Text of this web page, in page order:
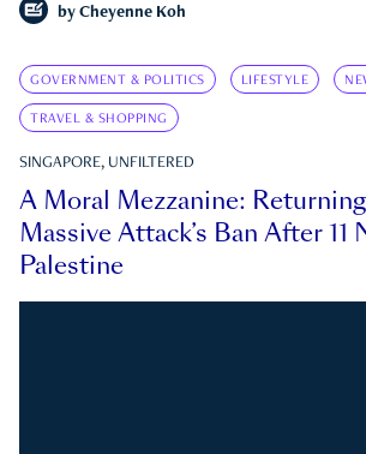
by Cheyenne Koh
GOVERNMENT & POLITICS LIFESTYLE
TRAVEL & SHOPPING
SINGAPORE, UNFILTERED
A Moral Mezzanine:
Massive Attack’s Ban After 11
Palestine